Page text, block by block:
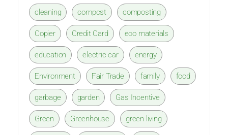
cleaning compost composting
Copier Credit Card eco materials
education electric car energy
Environment Fair Trade family food
garbage garden Gas Incentive
Green Greenhouse green living